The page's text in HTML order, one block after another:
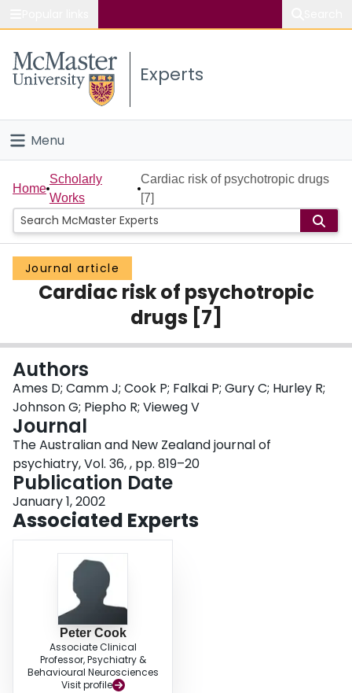
Study
Connect
Experts
Menu
Home
People
Groups
Scholarly Works
Login
Home
Scholarly
Works
Cardiac risk of psychotropic drugs
[7]
Journal article
Cardiac risk of psychotropic
drugs [7]
Authors
Ames D; Camm J; Cook P; Falkai P; Gury C; Hurley R;
Johnson G; Piepho R; Vieweg V
Journal
The Australian and New Zealand journal of
psychiatry, Vol. 36, , pp. 819–20
Publication Date
January 1, 2002
Associated Experts
Peter Cook
Associate Clinical
Professor, Psychiatry &
Behavioural Neurosciences
Visit profile